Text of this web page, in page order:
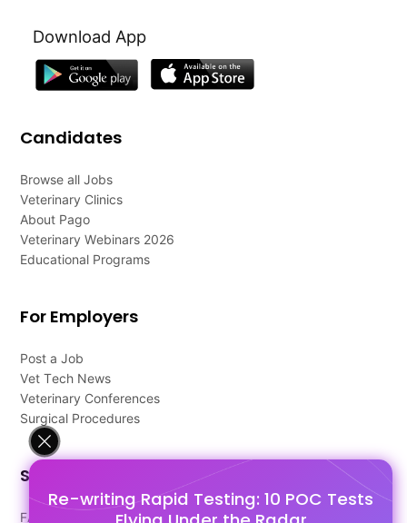
Re-writing Rapid Testing: 10 POC Tests
Download App
Candidates
Browse all Jobs
Veterinary Clinics
About Pago
Veterinary Webinars 2026
Educational Programs
For Employers
Post a Job
Vet Tech News
Veterinary Conferences
Surgical Procedures
Support
FAQ's